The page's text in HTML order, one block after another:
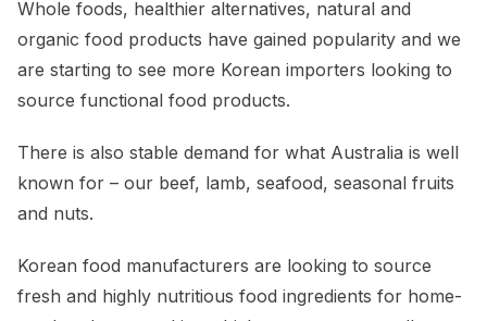
Whole foods, healthier alternatives, natural and
organic food products have gained popularity and we
are starting to see more Korean importers looking to
source functional food products.
There is also stable demand for what Australia is well
known for – our beef, lamb, seafood, seasonal fruits
and nuts.
Korean food manufacturers are looking to source
fresh and highly nutritious food ingredients for home-